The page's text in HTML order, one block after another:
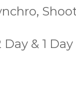
Day & 1